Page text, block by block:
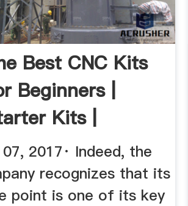
Best CNC Kits
Beginners |
Kits |
2017· Indeed, the
recognizes that its
point is one of its key